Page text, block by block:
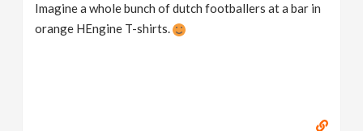
Imagine a whole bunch of dutch footballers at a bar in
orange HEngine T-shirts.